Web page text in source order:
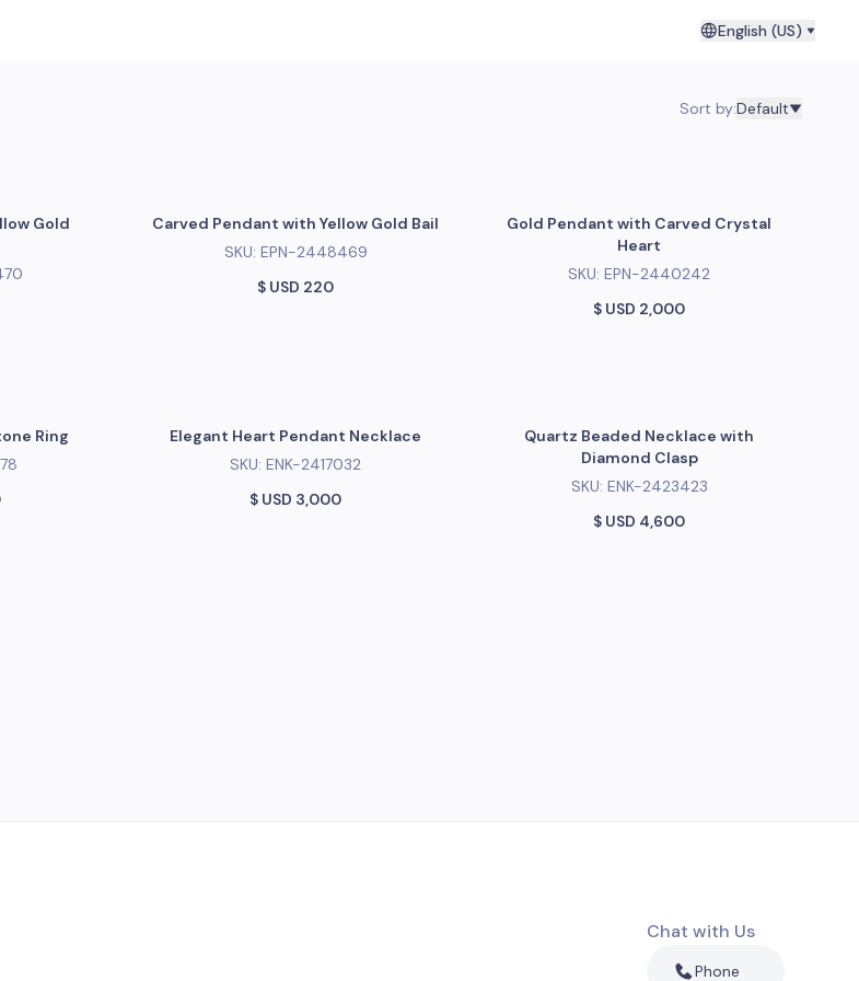
English (US)
Sort by:Default
Gold
Carved Pendant with Yellow Gold Bail
SKU: EPN-2448469
$ USD 220
Gold Pendant with Carved Crystal
Heart
SKU: EPN-2440242
$ USD 2,000
Ring
Elegant Heart Pendant Necklace
SKU: ENK-2417032
$ USD 3,000
Quartz Beaded Necklace with
Diamond Clasp
SKU: ENK-2423423
$ USD 4,600
Chat with Us
Phone